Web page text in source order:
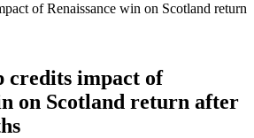
of Renaissance win on Scotland return
credits impact of
on Scotland return after